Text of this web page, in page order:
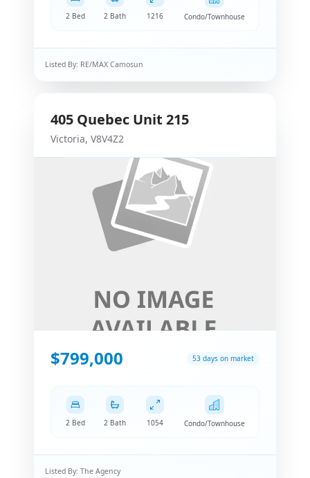
2 Bed 2 Bath 1216 Condo/Townhouse
Listed By: RE/MAX Camosun
405 Quebec Unit 215
Victoria, V8V4Z2
$799,000 53 days on market
2 Bed 2 Bath 1054 Condo/Townhouse
Listed By: The Agency